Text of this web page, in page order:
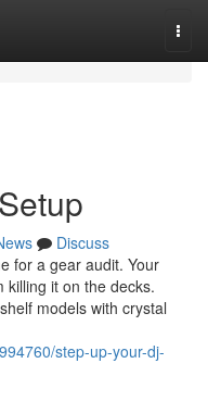
Discuss
for a gear audit. Your
killing it on the decks.
models with crystal
step-up-your-dj-